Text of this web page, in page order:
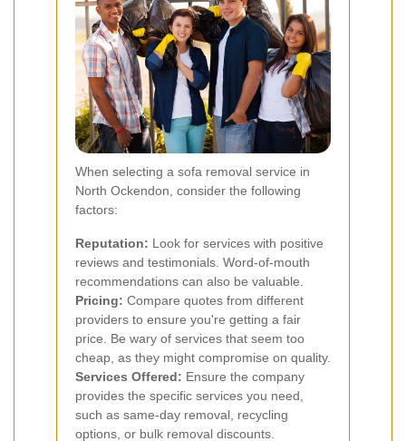
When selecting a sofa removal service in
North Ockendon, consider the following
factors:
Reputation: Look for services with positive
reviews and testimonials. Word-of-mouth
recommendations can also be valuable.
Pricing: Compare quotes from different
providers to ensure you're getting a fair
price. Be wary of services that seem too
cheap, as they might compromise on quality.
Services Offered: Ensure the company
provides the specific services you need,
such as same-day removal, recycling
options, or bulk removal discounts.